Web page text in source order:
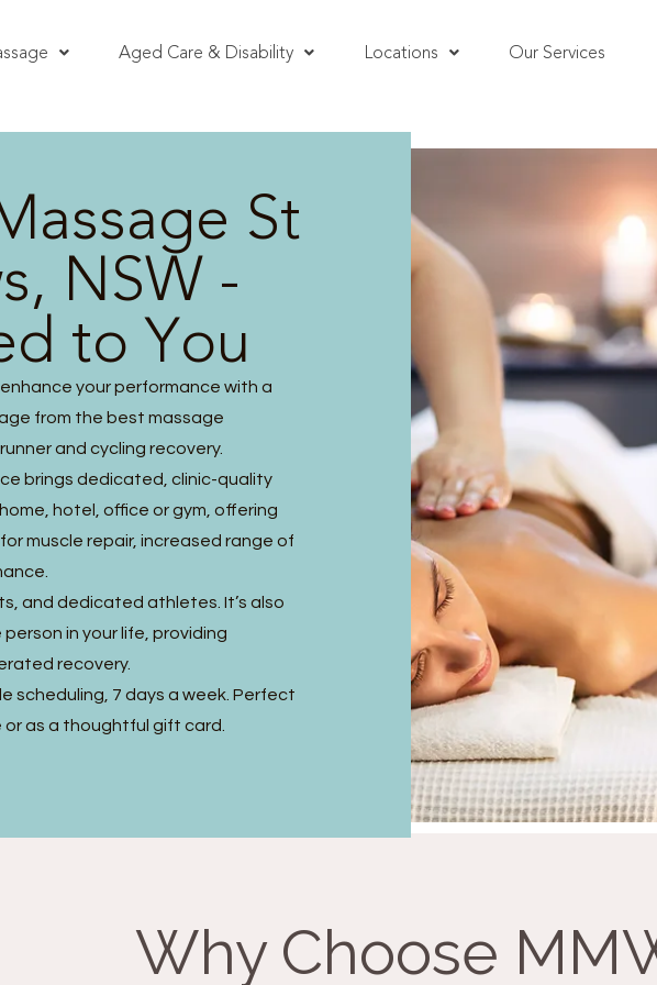
Aged Care & Disability Locations Our Services
St
NSW -
to You
your performance with a
from the best massage
and cycling recovery.
brings dedicated, clinic-quality
hotel, office or gym, offering
muscle repair, increased range of
and dedicated athletes. It’s also
in your life, providing
recovery.
scheduling, 7 days a week. Perfect
as a thoughtful gift card.
Why Choose